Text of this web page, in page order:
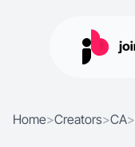
Home>Creators>CA>